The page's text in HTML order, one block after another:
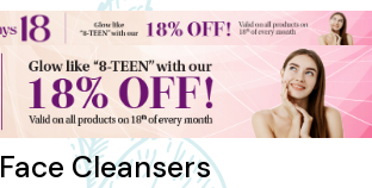
Face Cleansers